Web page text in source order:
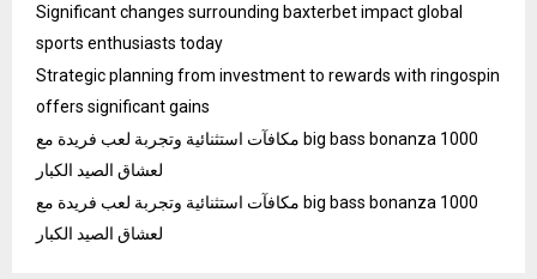
Significant changes surrounding baxterbet impact global
sports enthusiasts today
Strategic planning from investment to rewards with ringospin
offers significant gains
مكافآت استثنائية وتجربة لعب فريدة مع big bass bonanza 1000
لعشاق الصيد الكبار
مكافآت استثنائية وتجربة لعب فريدة مع big bass bonanza 1000
لعشاق الصيد الكبار